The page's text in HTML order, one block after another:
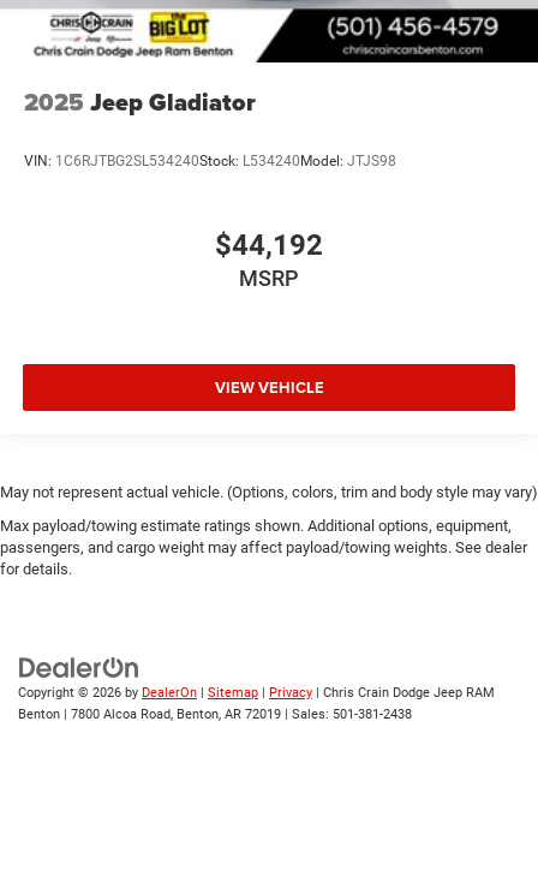
2025 Jeep Gladiator
VIN: 1C6RJTBG2SL534240Stock: L534240 Model: JTJS98
$44,192
MSRP
VIEW VEHICLE
May not represent actual vehicle. (Options, colors, trim and body style may vary)
Max payload/towing estimate ratings shown. Additional options, equipment,
passengers, and cargo weight may affect payload/towing weights. See dealer
for details.
Copyright © 2026 by DealerOn | Sitemap | Privacy | Chris Crain Dodge Jeep RAM
Benton | 7800 Alcoa Road, Benton, AR 72019 | Sales: 501-381-2438